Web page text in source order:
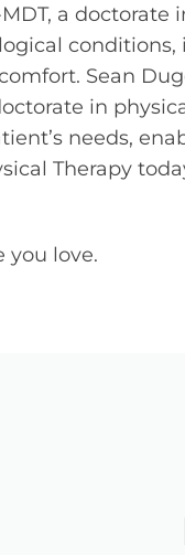
MDT, a
Sean
in
needs,
Therapy
you love.